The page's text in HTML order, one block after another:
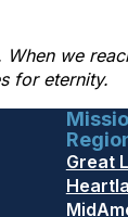
we
for eternity.
Great